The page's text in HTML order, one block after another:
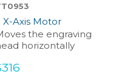
X-Axis Motor
the engraving
horizontally